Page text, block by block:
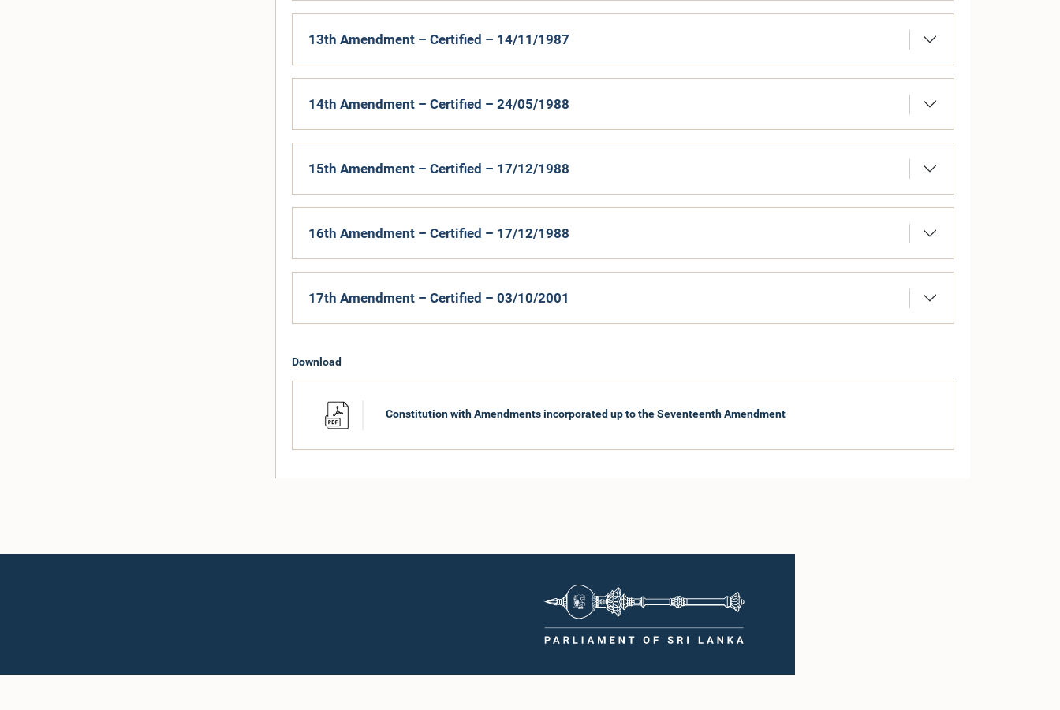
13th Amendment – Certified – 14/11/1987
14th Amendment – Certified – 24/05/1988
15th Amendment – Certified – 17/12/1988
16th Amendment – Certified – 17/12/1988
17th Amendment – Certified – 03/10/2001
Download
Constitution with Amendments incorporated up to the Seventeenth Amendment